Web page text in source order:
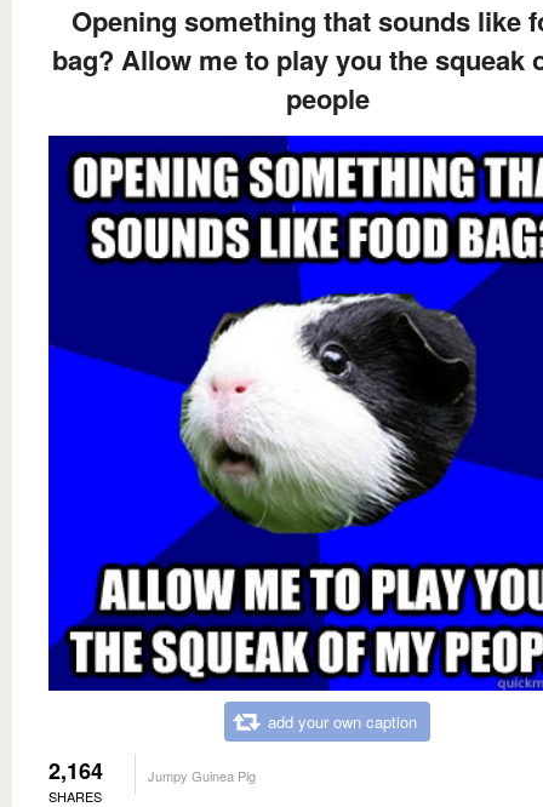
Opening something that sounds like
bag? Allow me to play you the squeak
people
add your own caption
2,164
SHARES
Jumpy Guinea Pig